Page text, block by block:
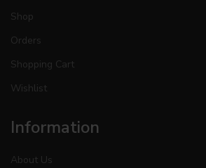
Shop
Orders
Shopping Cart
Wishlist
Information
About Us